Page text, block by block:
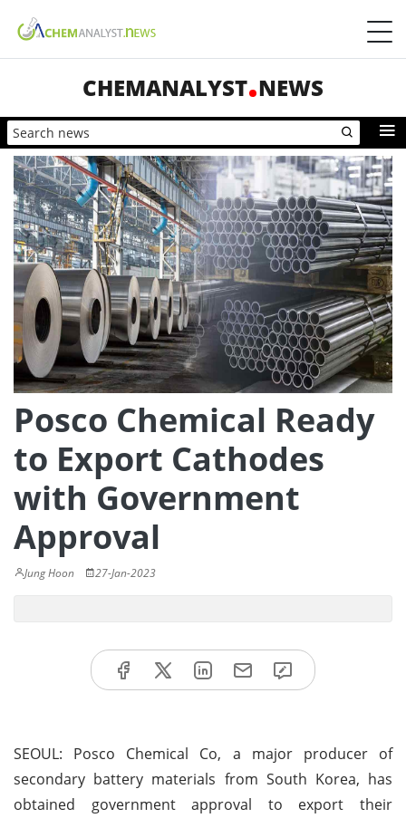
CHEMANALYST NEWS
Posco Chemical Ready
to Export Cathodes
with Government
Approval
Jung Hoon 27-Jan-2023
SEOUL: Posco Chemical Co, a major producer of
secondary battery materials from South Korea, has
obtained government approval to export their